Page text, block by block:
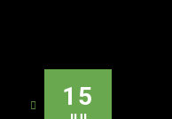
15
ADMIN